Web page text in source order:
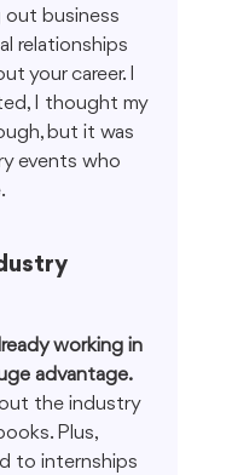
business
relationships
your career. I
I thought my
but it was
events who
working in
advantage.
the industry
Plus,
to internships